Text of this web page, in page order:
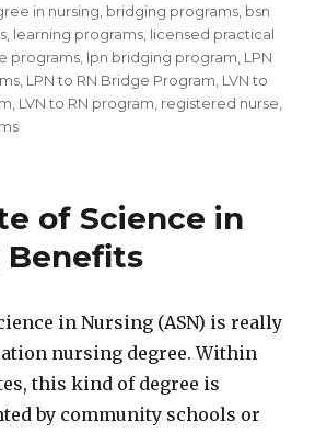
in nursing bridging programs bsn
learning programs licensed practical
programs lpn bridging program LPN
LPN to RN Bridge Program LVN to
LVN to RN program registered nurse
of Science in
Benefits
in Nursing (ASN) is really
nursing degree. Within
this kind of degree is
by community schools or